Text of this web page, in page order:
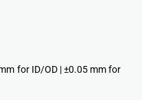
for ID/OD | ±0.05 mm for